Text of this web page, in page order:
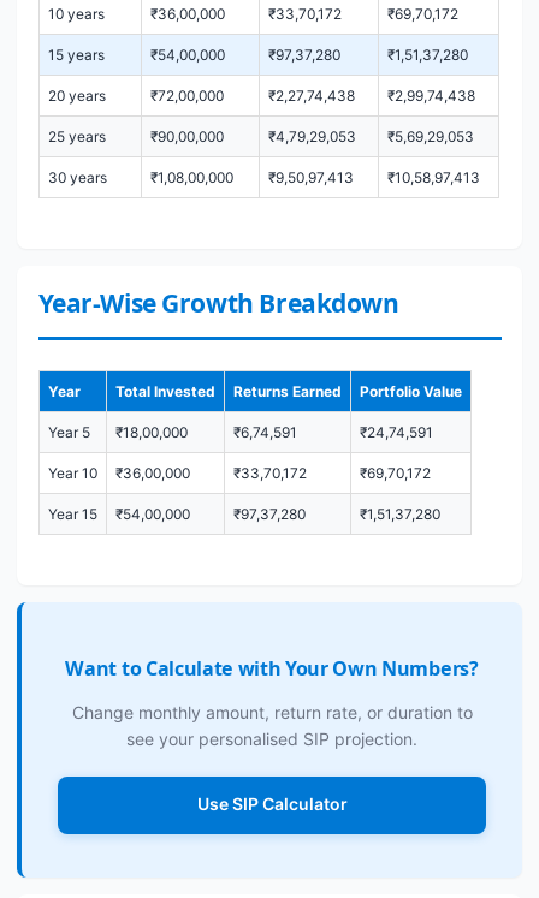
10 years ₹36,00,000 ₹33,70,172 ₹69,70,172
15 years ₹54,00,000 ₹97,37,280 ₹1,51,37,280
20 years ₹72,00,000 ₹2,27,74,438 ₹2,99,74,438
25 years ₹90,00,000 ₹4,79,29,053 ₹5,69,29,053
30 years ₹1,08,00,000 ₹9,50,97,413 ₹10,58,97,413
Year-Wise Growth Breakdown
Year Total Invested Returns Earned Portfolio Value
Year 5 ₹18,00,000 ₹6,74,591 ₹24,74,591
Year 10 ₹36,00,000 ₹33,70,172 ₹69,70,172
Year 15 ₹54,00,000 ₹97,37,280 ₹1,51,37,280
Want to Calculate with Your Own Numbers?
Change monthly amount, return rate, or duration to
see your personalised SIP projection.
Use SIP Calculator